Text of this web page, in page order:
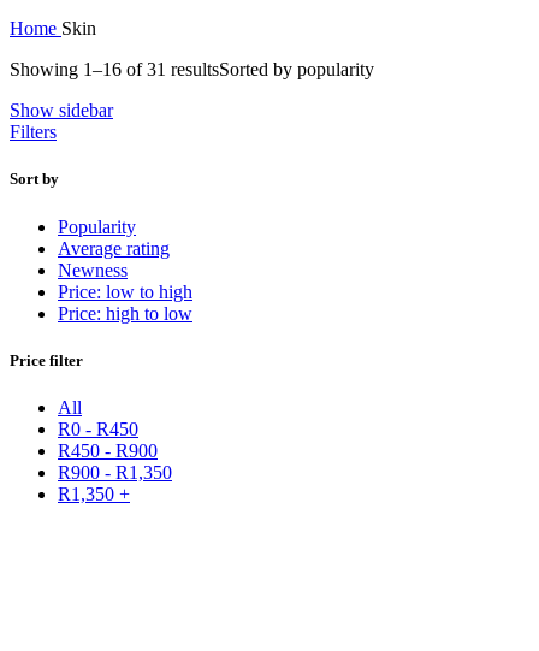
Home Skin
Showing 1–16 of 31 resultsSorted by popularity
Show sidebar
Filters
Sort by
Popularity
Average rating
Newness
Price: low to high
Price: high to low
Price filter
All
R0 - R450
R450 - R900
R900 - R1,350
R1,350 +